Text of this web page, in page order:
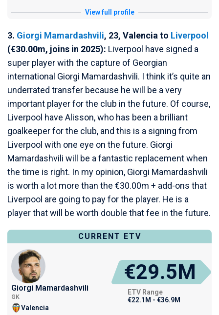
View full profile
3. Giorgi Mamardashvili, 23, Valencia to Liverpool
(€30.00m, joins in 2025): Liverpool have signed a
super player with the capture of Georgian
international Giorgi Mamardashvili. I think it’s quite an
underrated transfer because he will be a very
important player for the club in the future. Of course,
Liverpool have Alisson, who has been a brilliant
goalkeeper for the club, and this is a signing from
Liverpool with one eye on the future. Giorgi
Mamardashvili will be a fantastic replacement when
the time is right. In my opinion, Giorgi Mamardashvili
is worth a lot more than the €30.00m + add-ons that
Liverpool are going to pay for the player. He is a
player that will be worth double that fee in the future.
CURRENT ETV
Giorgi Mamardashvili
GK
Valencia
€29.5M
ETV Range
€22.1M - €36.9M